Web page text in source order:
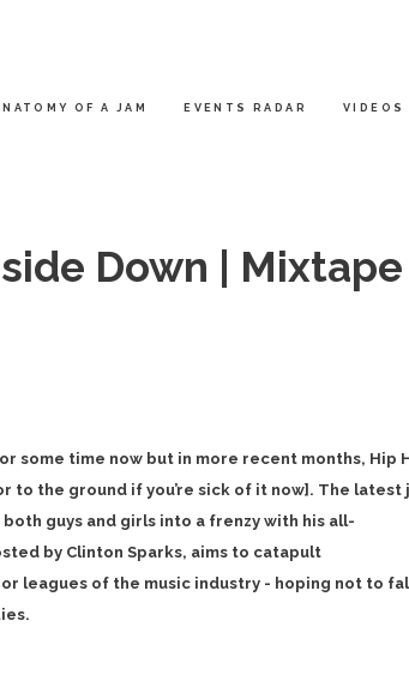
OF A JAM EVENTS RADAR VIDEOS
Down | Mixtape
time now but in more recent months, Hip
to the ground if you’re sick of it now]. The latest
guys and girls into a frenzy with his all-
by Clinton Sparks, aims to catapult
leagues of the music industry - hoping not to